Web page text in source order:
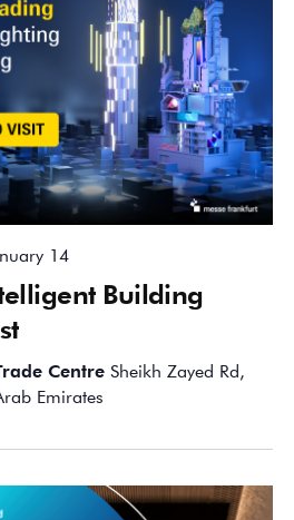
Building
14
Centre Sheikh Zayed Rd,
Emirates